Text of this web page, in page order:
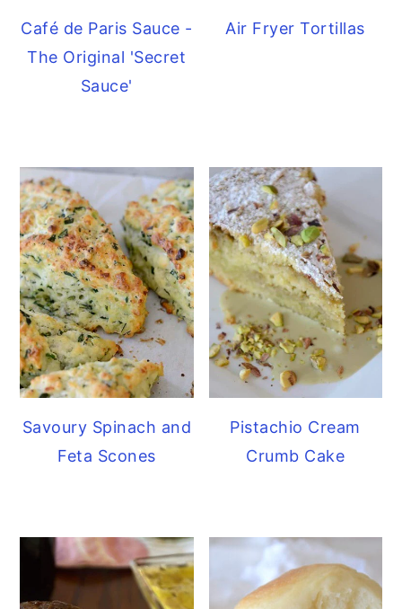
Café de Paris Sauce -
The Original 'Secret
Sauce'
Air Fryer Tortillas
Savoury Spinach and
Feta Scones
Pistachio Cream
Crumb Cake